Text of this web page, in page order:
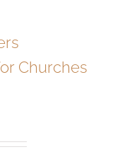
Churches